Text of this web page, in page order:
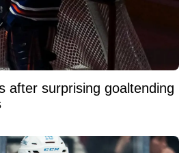
after surprising goaltending